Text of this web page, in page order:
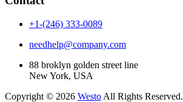
+1-(246) 333-0089
needhelp@company.com
88 broklyn golden street line
New York, USA
Copyright © 2026 Westo All Rights Reserved.